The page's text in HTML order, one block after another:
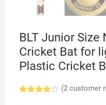
BLT Junior Size
Cricket Bat for
Plastic Cricket
(2customer